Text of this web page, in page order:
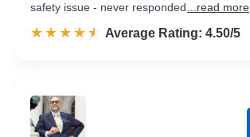
safety issue - never responded
...read more
☆☆☆☆☆
★★★★★ Rated 4.5 out of 5
Average Rating: 4.50/5